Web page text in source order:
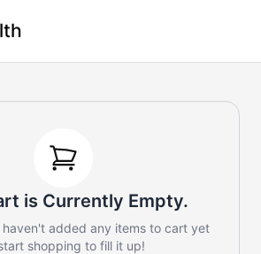
is Currently Empty.
haven't added any items to cart yet
shopping to fill it up!